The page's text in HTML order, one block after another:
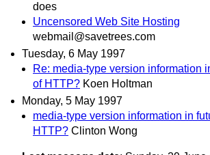
does
Uncensored Web Site Hosting
webmail@savetrees.com
Tuesday, 6 May 1997
Re: media-type version information
of HTTP? Koen Holtman
Monday, 5 May 1997
media-type version information in
HTTP? Clinton Wong